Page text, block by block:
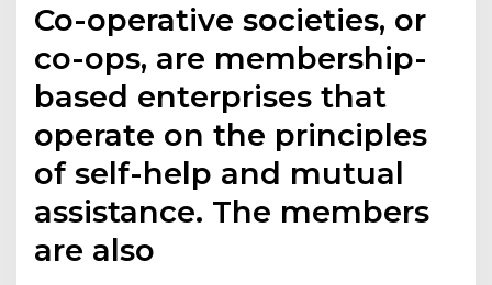
Co-operative societies, or
co-ops, are membership-
based enterprises that
operate on the principles
of self-help and mutual
assistance. The members
are also